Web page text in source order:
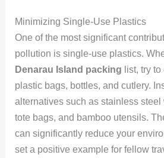
Minimizing Single-Use Plastics
One of the most significant
pollution is single-use plastics.
Denarau Island packing list, try
plastic bags, bottles, and cutlery.
alternatives such as stainless steel
tote bags, and bamboo utensils.
can significantly reduce your
set a positive example for fellow